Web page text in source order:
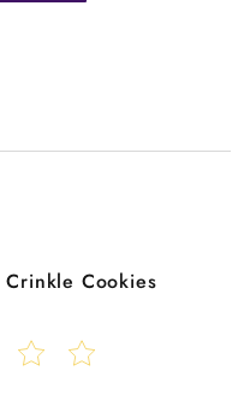
Crinkle Cookies